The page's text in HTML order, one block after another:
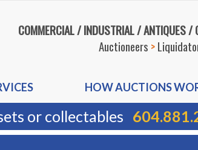
COMMERCIAL / INDUSTRIAL / ANTIQUES /
Auctioneers >
HOW AUCTIONS
or collectables